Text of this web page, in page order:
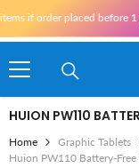
placed before 1 pm
HUION PW110
Home
Graphic Tablets
Huion PW110 Battery-